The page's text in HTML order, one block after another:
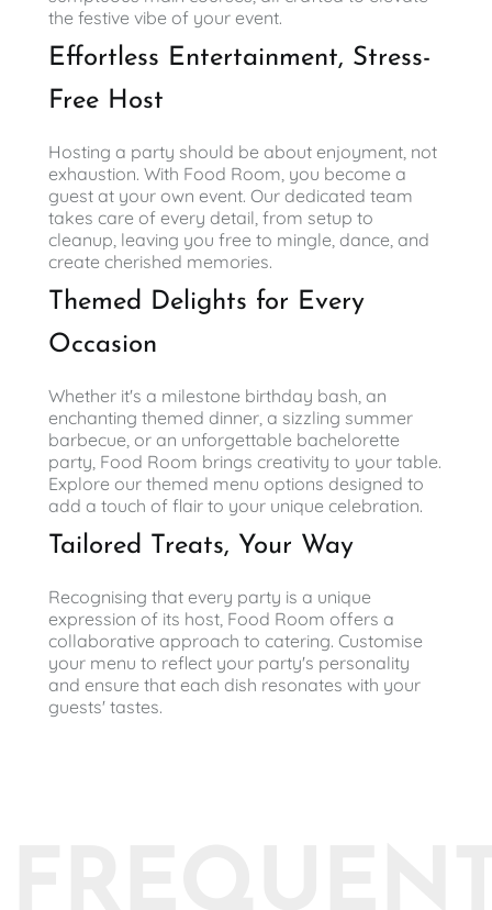
the festive vibe of your event.
Effortless Entertainment, Stress-
Free Host
Hosting a party should be about enjoyment, not
exhaustion. With Food Room, you become a
guest at your own event. Our dedicated team
takes care of every detail, from setup to
cleanup, leaving you free to mingle, dance, and
create cherished memories.
Themed Delights for Every
Occasion
Whether it's a milestone birthday bash, an
enchanting themed dinner, a sizzling summer
barbecue, or an unforgettable bachelorette
party, Food Room brings creativity to your table.
Explore our themed menu options designed to
add a touch of flair to your unique celebration.
Tailored Treats, Your Way
Recognising that every party is a unique
expression of its host, Food Room offers a
collaborative approach to catering. Customise
your menu to reflect your party's personality
and ensure that each dish resonates with your
guests' tastes.